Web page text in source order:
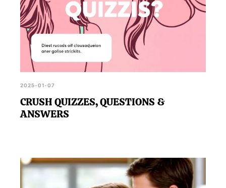
2025-01-07
CRUSH QUIZZES, QUESTIONS &
ANSWERS